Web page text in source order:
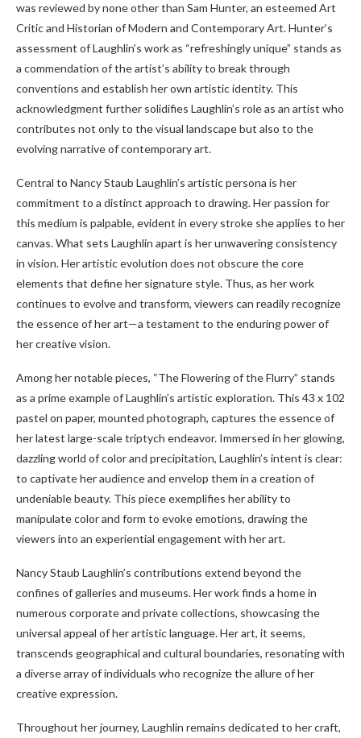
was reviewed by none other than Sam Hunter, an esteemed Art
Critic and Historian of Modern and Contemporary Art. Hunter’s
assessment of Laughlin’s work as “refreshingly unique” stands as
a commendation of the artist’s ability to break through
conventions and establish her own artistic identity. This
acknowledgment further solidifies Laughlin’s role as an artist who
contributes not only to the visual landscape but also to the
evolving narrative of contemporary art.
Central to Nancy Staub Laughlin’s artistic persona is her
commitment to a distinct approach to drawing. Her passion for
this medium is palpable, evident in every stroke she applies to her
canvas. What sets Laughlin apart is her unwavering consistency
in vision. Her artistic evolution does not obscure the core
elements that define her signature style. Thus, as her work
continues to evolve and transform, viewers can readily recognize
the essence of her art—a testament to the enduring power of
her creative vision.
Among her notable pieces, “The Flowering of the Flurry” stands
as a prime example of Laughlin’s artistic exploration. This 43 x 102
pastel on paper, mounted photograph, captures the essence of
her latest large-scale triptych endeavor. Immersed in her glowing,
dazzling world of color and precipitation, Laughlin’s intent is clear:
to captivate her audience and envelop them in a creation of
undeniable beauty. This piece exemplifies her ability to
manipulate color and form to evoke emotions, drawing the
viewers into an experiential engagement with her art.
Nancy Staub Laughlin’s contributions extend beyond the
confines of galleries and museums. Her work finds a home in
numerous corporate and private collections, showcasing the
universal appeal of her artistic language. Her art, it seems,
transcends geographical and cultural boundaries, resonating with
a diverse array of individuals who recognize the allure of her
creative expression.
Throughout her journey, Laughlin remains dedicated to her craft,